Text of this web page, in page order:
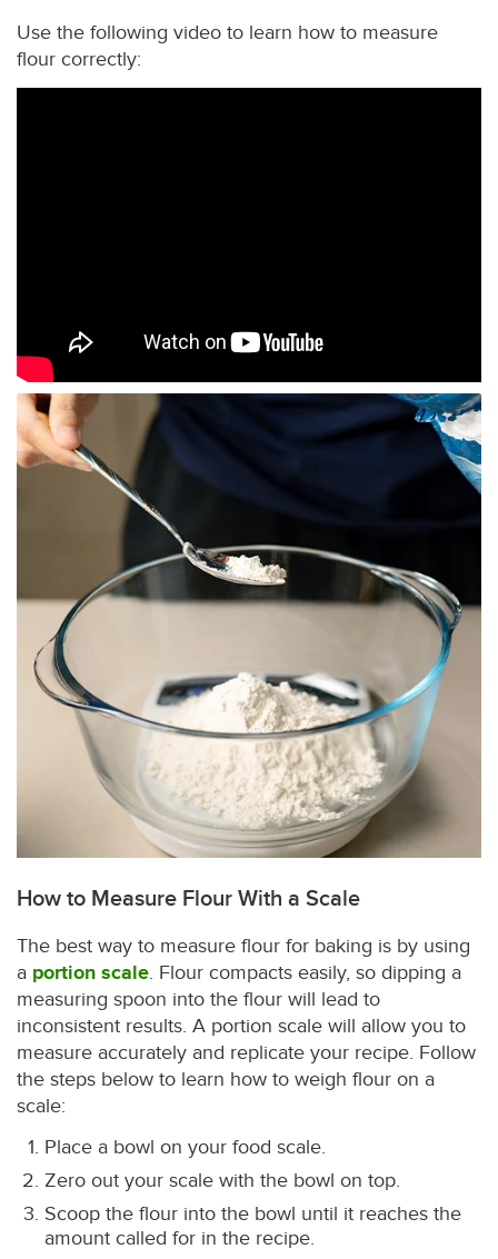
Use the following video to learn how to measure
flour correctly:
How to Measure Flour With a Scale
The best way to measure flour for baking is by using
a portion scale. Flour compacts easily, so dipping a
measuring spoon into the flour will lead to
inconsistent results. A portion scale will allow you to
measure accurately and replicate your recipe. Follow
the steps below to learn how to weigh flour on a
scale:
Place a bowl on your food scale.
Zero out your scale with the bowl on top.
Scoop the flour into the bowl until it reaches the
amount called for in the recipe.